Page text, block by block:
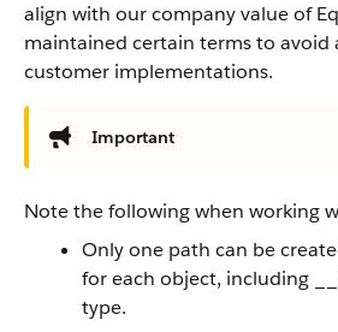
align with our company value of
maintained certain terms to avoid
customer implementations.
Important
Note the following when working
Only one path can be
for each object, including
type.